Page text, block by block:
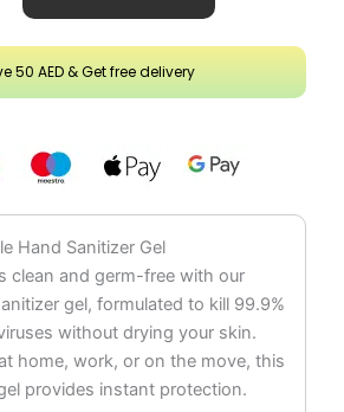
25.98.
50 AED & Get free delivery
Hand Sanitizer Gel
clean and germ-free with our
gel, formulated to kill 99.9%
without drying your skin.
home, work, or on the move, this
provides instant protection.